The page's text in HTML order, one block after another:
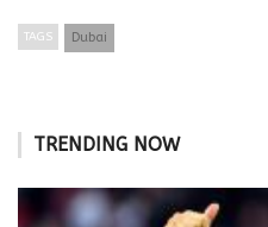
TAGS Dubai
TRENDING NOW